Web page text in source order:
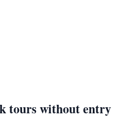
tours without entry